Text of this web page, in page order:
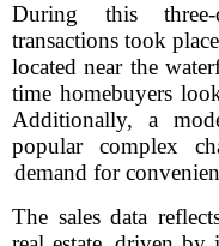
During this
transactions took
located near the
time homebuyers
Additionally, a
popular complex
demand for
The sales data